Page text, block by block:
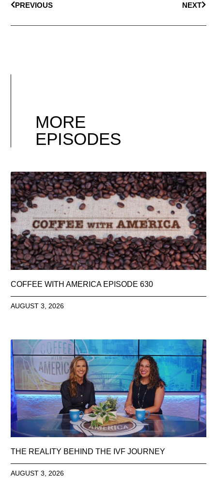
PREVIOUS NEXT
MORE
EPISODES
COFFEE WITH AMERICA EPISODE 630
AUGUST 3, 2026
THE REALITY BEHIND THE IVF JOURNEY
AUGUST 3, 2026